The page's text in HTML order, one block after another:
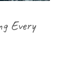
Every